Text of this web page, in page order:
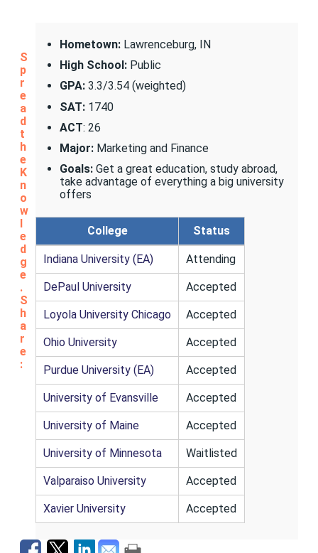
Hometown:Lawrenceburg, IN
High School: Public
GPA:3.3/3.54 (weighted)
SAT:1740
ACT: 26
Major: Marketing and Finance
Goals:Get a great education, study abroad,
take advantage of everything a big university
offers
College Status
Indiana University (EA) Attending
DePaul University Accepted
Loyola University Chicago Accepted
Ohio University Accepted
Purdue University (EA) Accepted
University of Evansville Accepted
University of Maine Accepted
University of Minnesota Waitlisted
Valparaiso University Accepted
Xavier University Accepted
S
p
r
e
a
d
t
h
e
K
n
o
w
l
e
d
g
e
.
S
h
a
r
e
: